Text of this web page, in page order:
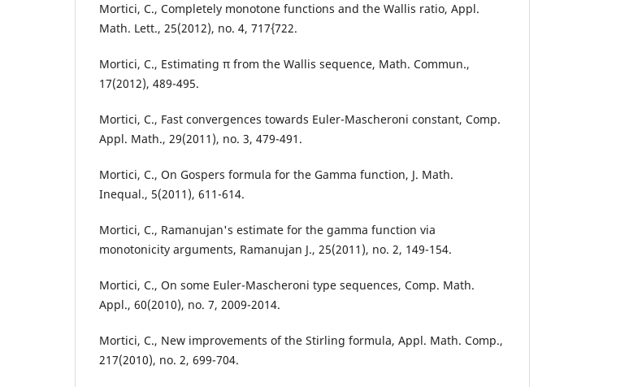
Mortici, C., Completely monotone functions and the Wallis ratio, Appl.
Math. Lett., 25(2012), no. 4, 717{722.
Mortici, C., Estimating π from the Wallis sequence, Math. Commun.,
17(2012), 489-495.
Mortici, C., Fast convergences towards Euler-Mascheroni constant, Comp.
Appl. Math., 29(2011), no. 3, 479-491.
Mortici, C., On Gospers formula for the Gamma function, J. Math.
Inequal., 5(2011), 611-614.
Mortici, C., Ramanujan's estimate for the gamma function via
monotonicity arguments, Ramanujan J., 25(2011), no. 2, 149-154.
Mortici, C., On some Euler-Mascheroni type sequences, Comp. Math.
Appl., 60(2010), no. 7, 2009-2014.
Mortici, C., New improvements of the Stirling formula, Appl. Math. Comp.,
217(2010), no. 2, 699-704.